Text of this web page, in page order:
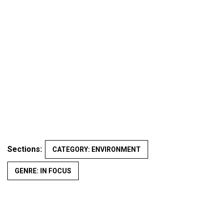
Sections: CATEGORY: ENVIRONMENT
GENRE: IN FOCUS